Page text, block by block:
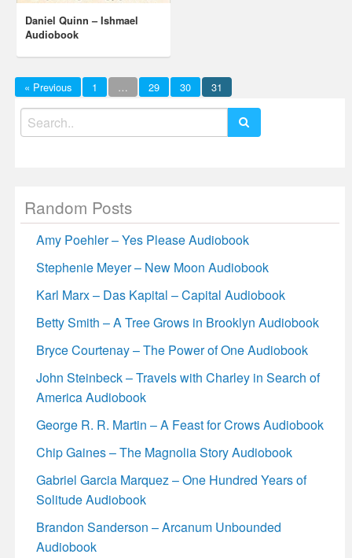
Daniel Quinn – Ishmael
Audiobook
« Previous 1 … 29 30 31
Search
for:
Random Posts
Amy Poehler – Yes Please Audiobook
Stephenie Meyer – New Moon Audiobook
Karl Marx – Das Kapital – Capital Audiobook
Betty Smith – A Tree Grows in Brooklyn Audiobook
Bryce Courtenay – The Power of One Audiobook
John Steinbeck – Travels with Charley in Search of
America Audiobook
George R. R. Martin – A Feast for Crows Audiobook
Chip Gaines – The Magnolia Story Audiobook
Gabriel Garcia Marquez – One Hundred Years of
Solitude Audiobook
Brandon Sanderson – Arcanum Unbounded
Audiobook